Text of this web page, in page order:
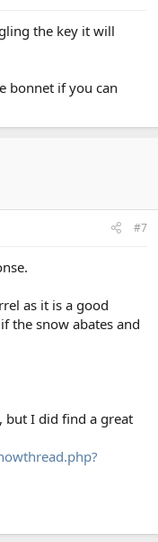
the key it will
bonnet if you can
#7
as it is a good
the snow abates and
but I did find a great